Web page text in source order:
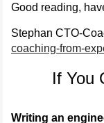
Good reading,
Stephan CTO-
coaching-from-
If You
Writing an